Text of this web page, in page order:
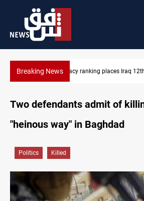
Breaking NewsUS blockade redirects 55 vessels
Two defendants admit of
"heinous way" in Baghdad
Politics Killed